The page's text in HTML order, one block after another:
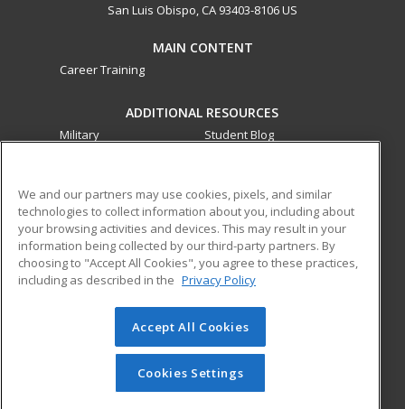
San Luis Obispo, CA 93403-8106 US
MAIN CONTENT
Career Training
ADDITIONAL RESOURCES
Military
Student Blog
ed2go partners with this academic institution to provide
best-in-class non-credit online continuing education courses
that empower today’s workforce with relevant and
transferable skills needed for career growth in high-demand
© 2026 ed2go, a division of Cengage Learning. All rights
reserved. The material on this site cannot be reproduced or
redistributed unless you have obtained prior written
permission from Cengage Learning.Privacy Policy
We and our partners may use cookies, pixels, and similar
technologies to collect information about you, including about
your browsing activities and devices. This may result in your
information being collected by our third-party partners. By
choosing to "Accept All Cookies", you agree to these practices,
including as described in the Privacy Policy
Accept All Cookies
Cookies Settings